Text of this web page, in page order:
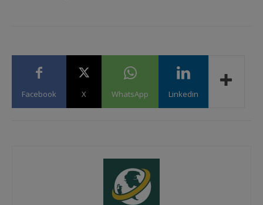
Facebook X WhatsApp Linkedin